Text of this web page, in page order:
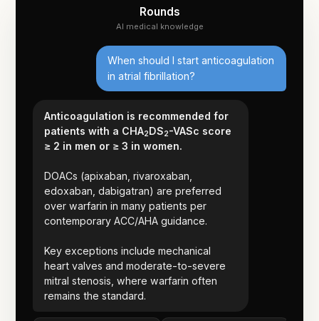
Rounds
AI medical knowledge
When should I start anticoagulation
in atrial fibrillation?
Anticoagulation is recommended for
patients with a CHA2DS2-VASc score
≥ 2 in men or ≥ 3 in women.
DOACs (apixaban, rivaroxaban,
edoxaban, dabigatran) are preferred
over warfarin in many patients per
contemporary ACC/AHA guidance.
Key exceptions include mechanical
heart valves and moderate-to-severe
mitral stenosis, where warfarin often
remains the standard.